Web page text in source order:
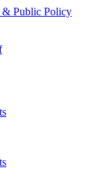
& Public Policy